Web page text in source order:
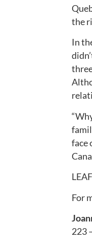
the
In
face
For
223